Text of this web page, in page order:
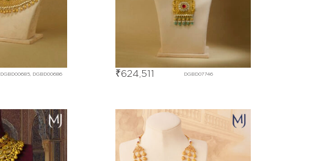
DGBD00685, DGBD00686 DGBD07746
₹624,511